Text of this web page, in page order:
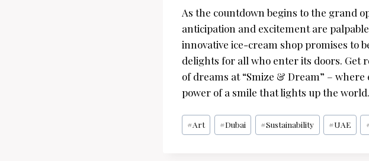
As the countdown begins to the grand
anticipation and excitement are
innovative ice-cream shop promises to
delights for all who enter its doors. Get
of dreams at “Smize & Dream” –
power of a smile that lights up the world.
Post
Tags:
#Art #Dubai #Sustainability #UAE